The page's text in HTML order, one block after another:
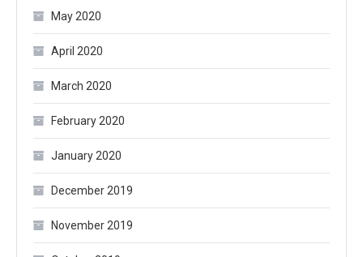
May 2020
April 2020
March 2020
February 2020
January 2020
December 2019
November 2019